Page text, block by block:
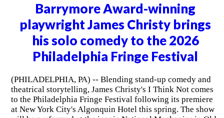
Barrymore Award-winning
playwright James Christy brings
his solo comedy to the 2026
Philadelphia Fringe Festival
(PHILADELPHIA, PA) -- Blending stand-up comedy and
theatrical storytelling, James Christy's I Think Not comes
to the Philadelphia Fringe Festival following its premiere
at New York City's Algonquin Hotel this spring. The show